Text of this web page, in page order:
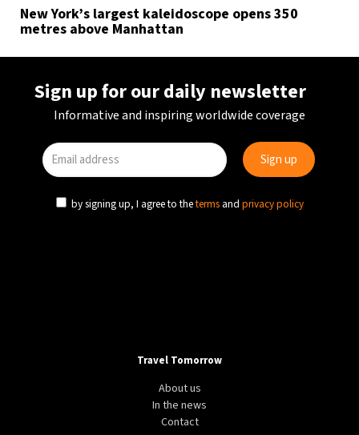
New York’s largest kaleidoscope opens 350
metres above Manhattan
Sign up for our daily newsletter
Informative and inspiring worldwide coverage
by signing up, I agree to theterms and privacy policy
Travel Tomorrow
About us
In the news
Contact